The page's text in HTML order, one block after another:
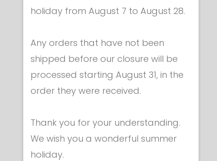
Scoring & signalling - Accessories & spare
parts
€ 43.00
holiday from August 7 to August 28.
Any orders that have not been
shipped before our closure will be
processed starting August 31, in the
order they were received.
Thank you for your understanding.
We wish you a wonderful summer
holiday.